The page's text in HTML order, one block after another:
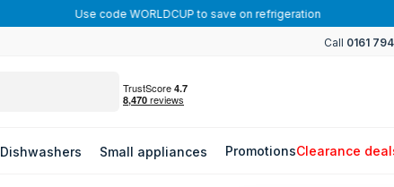
Use code WORLDCUP to save on refrigeration
Call 0161
Dishwashers Small appliances PromotionsClearance